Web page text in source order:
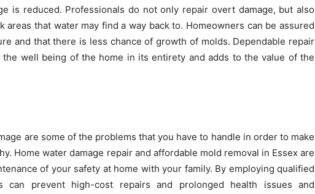
is reduced. Professionals do not only repair overt damage, but also
areas that water may find a way back to. Homeowners can be assured
and that there is less chance of growth of molds. Dependable repair
the well being of the home in its entirety and adds to the value of the
are some of the problems that you have to handle in order to make
Home water damage repair and affordable mold removal in Essex are
of your safety at home with your family. By employing qualified
can prevent high-cost repairs and prolonged health issues and